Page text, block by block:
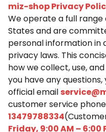
miz-shop Privacy
We operate a full
States and are
personal information
privacy laws. This
how we collect, use,
you have any
official email
customer service phone
13479788334
Friday, 9:00 AM – 6:00